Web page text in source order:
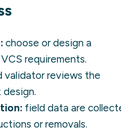
choose or design a
requirements.
validator reviews the
field data are
or removals.